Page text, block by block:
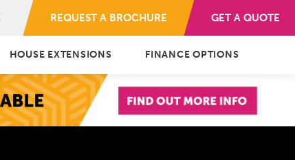
REQUEST A BROCHURE GET A QUOTE
HOUSE EXTENSIONS FINANCE OPTIONS